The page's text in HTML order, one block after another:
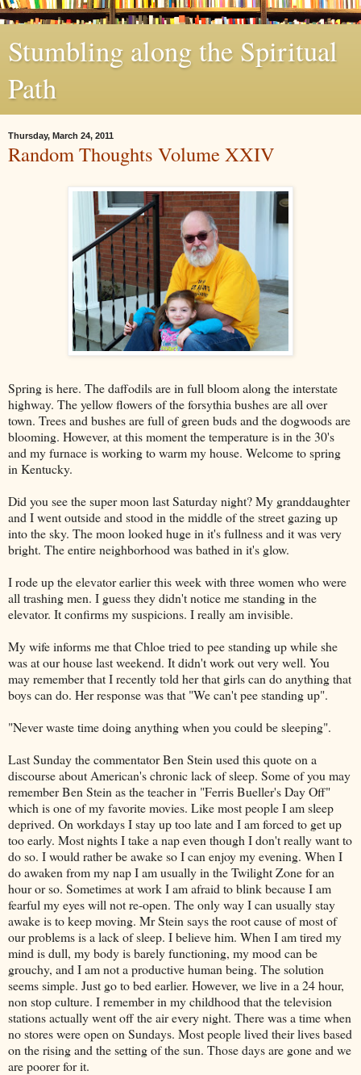
Stumbling along the Spiritual
Path
Thursday, March 24, 2011
Random Thoughts Volume XXIV
Spring is here. The daffodils are in full bloom along the interstate
highway. The yellow flowers of the forsythia bushes are all over
town. Trees and bushes are full of green buds and the dogwoods are
blooming. However, at this moment the temperature is in the 30's
and my furnace is working to warm my house. Welcome to spring
in Kentucky.
Did you see the super moon last Saturday night? My granddaughter
and I went outside and stood in the middle of the street gazing up
into the sky. The moon looked huge in it's fullness and it was very
bright. The entire neighborhood was bathed in it's glow.
I rode up the elevator earlier this week with three women who were
all trashing men. I guess they didn't notice me standing in the
elevator. It confirms my suspicions. I really am invisible.
My wife informs me that Chloe tried to pee standing up while she
was at our house last weekend. It didn't work out very well. You
may remember that I recently told her that girls can do anything that
boys can do. Her response was that "We can't pee standing up".
"Never waste time doing anything when you could be sleeping".
Last Sunday the commentator Ben Stein used this quote on a
discourse about American's chronic lack of sleep. Some of you may
remember Ben Stein as the teacher in "Ferris Bueller's Day Off"
which is one of my favorite movies. Like most people I am sleep
deprived. On workdays I stay up too late and I am forced to get up
too early. Most nights I take a nap even though I don't really want to
do so. I would rather be awake so I can enjoy my evening. When I
do awaken from my nap I am usually in the Twilight Zone for an
hour or so. Sometimes at work I am afraid to blink because I am
fearful my eyes will not re-open. The only way I can usually stay
awake is to keep moving. Mr Stein says the root cause of most of
our problems is a lack of sleep. I believe him. When I am tired my
mind is dull, my body is barely functioning, my mood can be
grouchy, and I am not a productive human being. The solution
seems simple. Just go to bed earlier. However, we live in a 24 hour,
non stop culture. I remember in my childhood that the television
stations actually went off the air every night. There was a time when
no stores were open on Sundays. Most people lived their lives based
on the rising and the setting of the sun. Those days are gone and we
are poorer for it.